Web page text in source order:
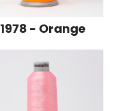
1978 - Orange